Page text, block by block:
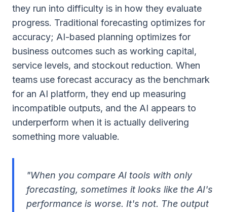
they run into difficulty is in how they evaluate
progress. Traditional forecasting optimizes for
accuracy; AI-based planning optimizes for
business outcomes such as working capital,
service levels, and stockout reduction. When
teams use forecast accuracy as the benchmark
for an AI platform, they end up measuring
incompatible outputs, and the AI appears to
underperform when it is actually delivering
something more valuable.
"When you compare AI tools with only
forecasting, sometimes it looks like the AI's
performance is worse. It's not. The output